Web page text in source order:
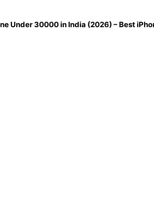
Under 30000 in India (2026) – Best